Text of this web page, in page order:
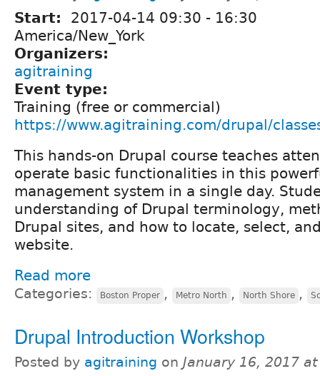
Start: 2017-04-14 09:30 - 16:30
America/New_York
Organizers:
agitraining
Event type:
Training (free or commercial)
https://www.agitraining.com/drupal/
This hands-on Drupal course teaches
operate basic functionalities in this
management system in a single day.
understanding of Drupal terminology,
Drupal sites, and how to locate, select,
website.
Read more
Categories: Boston Proper , Metro North , North Shore ,
Drupal Introduction Workshop
Posted by agitraining on January 16, 2017